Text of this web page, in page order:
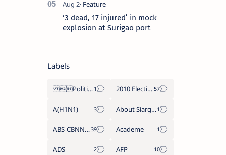
‘3 dead, 17 injured’ in mock
explosion at Surigao port
Labels
Politics Province of Dinagat Islands  Surigao City Surigao del Norte Karaga News Central Feature  Supreme Court 2010 Election
A(H1N1) About Siargao
ABS-CBNNEWS.COM Academe
ADS AFP